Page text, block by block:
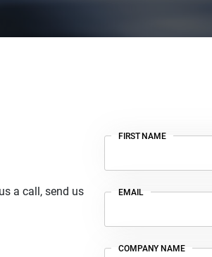
a call, send us
FIRST NAME
EMAIL
COMPANY NAME